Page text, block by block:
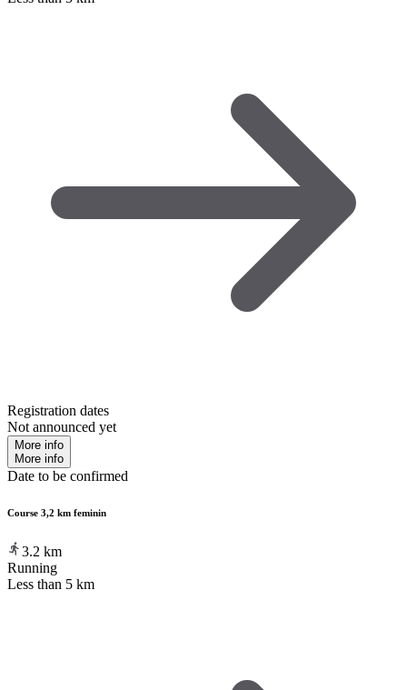
Registration dates
Not announced yet
More info
More info
Date to be confirmed
Course 3,2 km feminin
3.2 km
Running
Less than 5 km